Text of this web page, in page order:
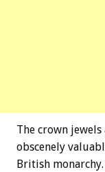
The crown
obscenely
British